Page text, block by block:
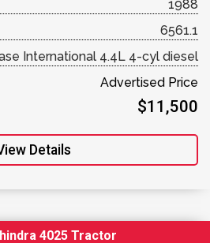
1988
6561.1
International 4.4L 4-cyl diesel
Advertised Price
$11,500
Details
4025 Tractor